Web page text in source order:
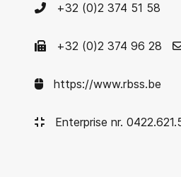
+32 (0)2 374 51 58
+32 (0)2 374 96 28
https://www.rbss.be
Enterprise nr.